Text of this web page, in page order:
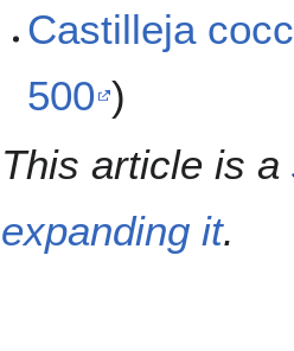
Castilleja
500 )
This article is a
expanding it.